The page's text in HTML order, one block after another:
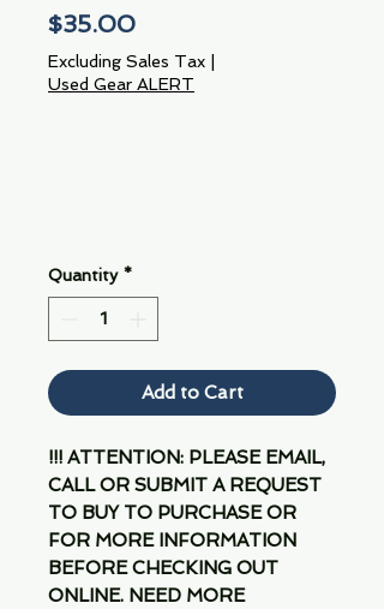
$35.00Price
Excluding Sales Tax
Used Gear ALERT
Quantity *
Add to Cart
!!! ATTENTION: PLEASE EMAIL,
CALL OR SUBMIT A REQUEST
TO BUY TO PURCHASE OR
FOR MORE INFORMATION
BEFORE CHECKING OUT
ONLINE. NEED MORE